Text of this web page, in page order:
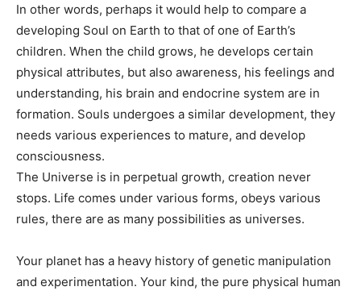
In other words, perhaps it would help to compare a
developing Soul on Earth to that of one of Earth’s
children. When the child grows, he develops certain
physical attributes, but also awareness, his feelings and
understanding, his brain and endocrine system are in
formation. Souls undergoes a similar development, they
needs various experiences to mature, and develop
consciousness.
The Universe is in perpetual growth, creation never
stops. Life comes under various forms, obeys various
rules, there are as many possibilities as universes.
Your planet has a heavy history of genetic manipulation
and experimentation. Your kind, the pure physical human